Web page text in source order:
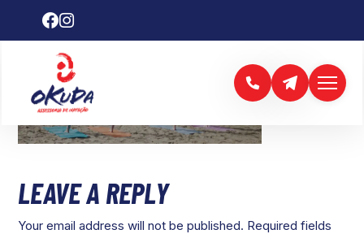
LEAVE A REPLY
Your email address will not be published. Required fields